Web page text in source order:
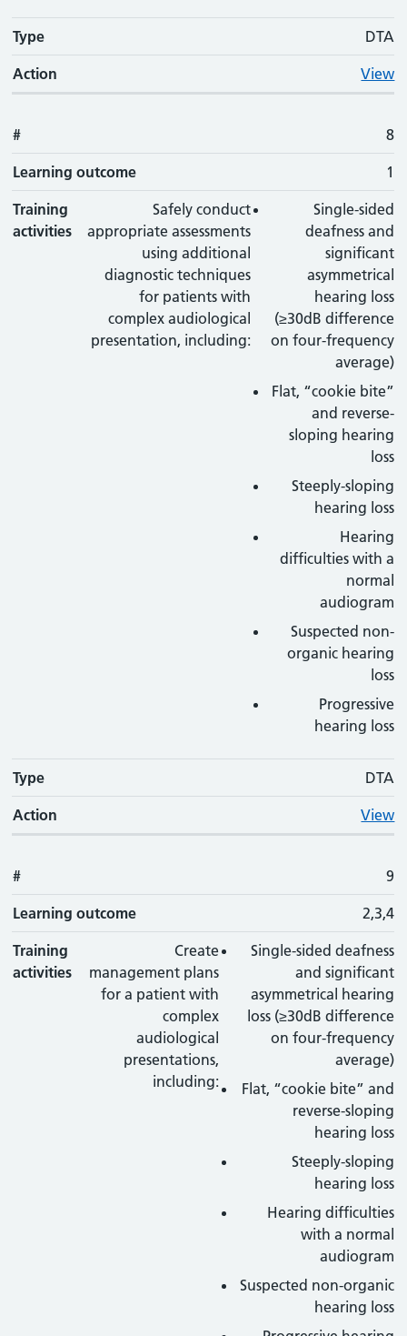
Type DTA
Action View
# 8
Learning outcome 1
Training
activities
Safely conduct
appropriate assessments
using additional
diagnostic techniques
for patients with
complex audiological
presentation, including:
Single-sided
deafness and
significant
asymmetrical
hearing loss
(≥30dB difference
on four-frequency
average)
Flat, “cookie bite”
and reverse-
sloping hearing
loss
Steeply-sloping
hearing loss
Hearing
difficulties with a
normal
audiogram
Suspected non-
organic hearing
loss
Progressive
hearing loss
Type DTA
Action View
# 9
Learning outcome 2,3,4
Training
activities
Create
management plans
for a patient with
complex
audiological
presentations,
including:
Single-sided deafness
and significant
asymmetrical hearing
loss (≥30dB difference
on four-frequency
average)
Flat, “cookie bite” and
reverse-sloping
hearing loss
Steeply-sloping
hearing loss
Hearing difficulties
with a normal
audiogram
Suspected non-organic
hearing loss